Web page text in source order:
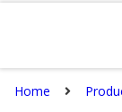
Home